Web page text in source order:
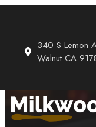
340 S Lemon
Walnut CA